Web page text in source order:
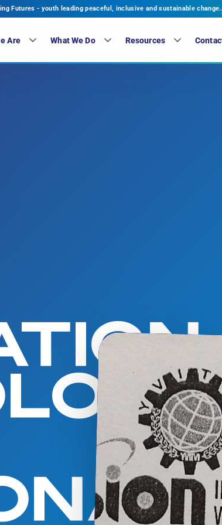
Futures - youth leading peaceful, inclusive and sustainable change.
Are What We Do Resources